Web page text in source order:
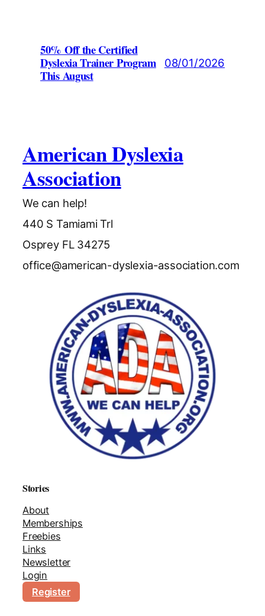
50% Off the Certified
Dyslexia Trainer Program
This August
08/01/2026
American Dyslexia
Association
We can help!
440 S Tamiami Trl
Osprey FL 34275
office@american-dyslexia-association.com
Stories
About
Memberships
Freebies
Links
Newsletter
Login
Register